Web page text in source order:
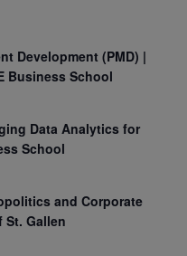
Development (PMD) |
Business School
Data Analytics for
School
and Corporate
St. Gallen